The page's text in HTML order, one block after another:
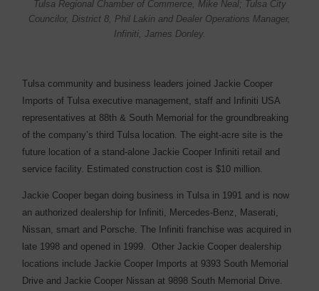
Tulsa Regional Chamber of Commerce, Mike Neal; Tulsa City
Councilor, District 8, Phil Lakin and Dealer Operations Manager,
Infiniti, James Donley.
Tulsa community and business leaders joined Jackie Cooper
Imports of Tulsa executive management, staff and Infiniti USA
representatives at 88th & South Memorial for the groundbreaking
of the company’s third Tulsa location. The eight-acre site is the
future location of a stand-alone Jackie Cooper Infiniti retail and
service facility. Estimated construction cost is $10 million.
Jackie Cooper began doing business in Tulsa in 1991 and is now
an authorized dealership for Infiniti, Mercedes-Benz, Maserati,
Nissan, smart and Porsche. The Infiniti franchise was acquired in
late 1998 and opened in 1999. Other Jackie Cooper dealership
locations include Jackie Cooper Imports at 9393 South Memorial
Drive and Jackie Cooper Nissan at 9898 South Memorial Drive.